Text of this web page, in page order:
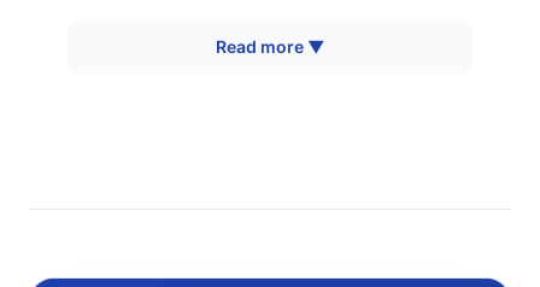
The XSB-Series microscope operates on
the condenser system to the specimen plane. Plan
Read more ▼